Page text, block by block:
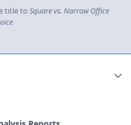
title to Square vs. Narrow Office